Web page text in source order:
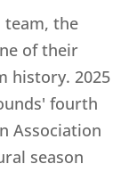
team, the
of their
history. 2025
fourth
Association
season